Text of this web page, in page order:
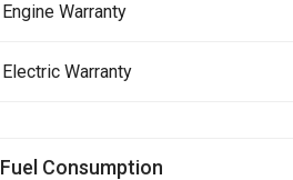
Engine Warranty
Electric Warranty
Fuel Consumption